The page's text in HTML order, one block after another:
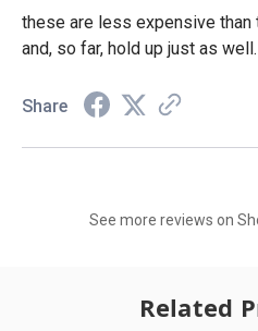
these are less expensive than
and, so far, hold up just as well.
Share
See more reviews on
Related